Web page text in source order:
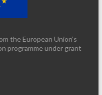
the European Union’s
programme under grant